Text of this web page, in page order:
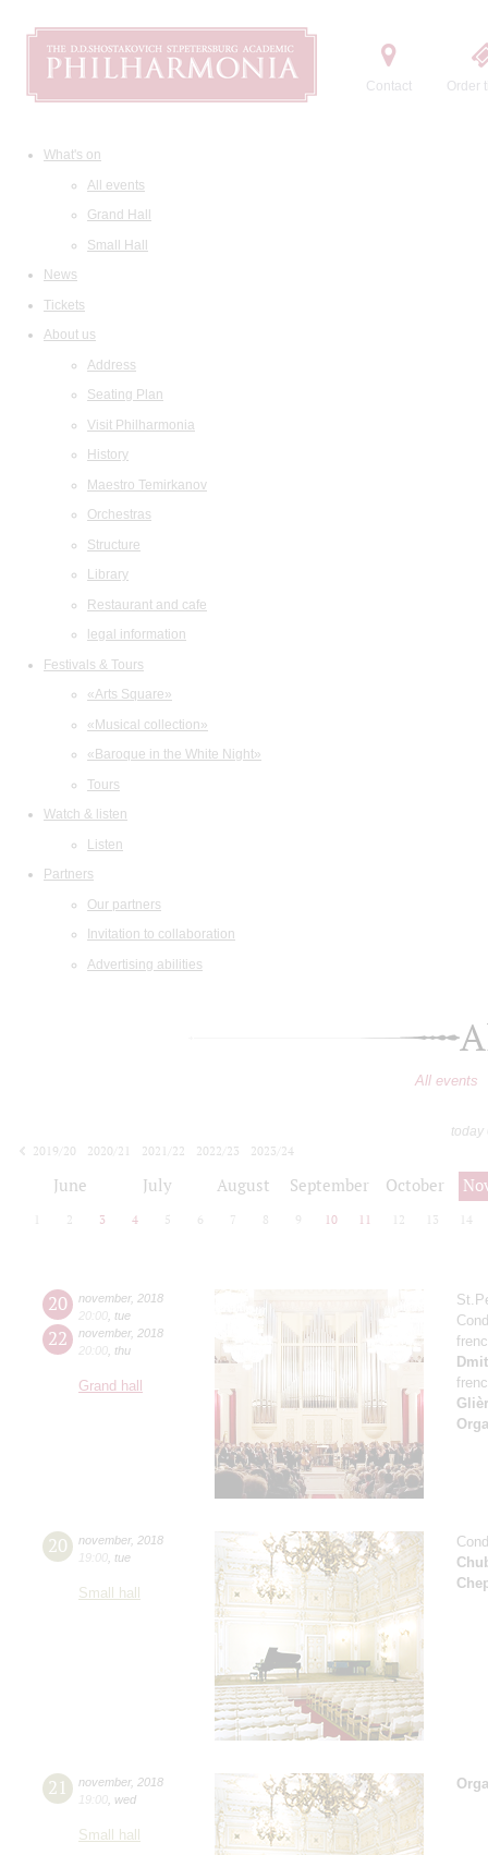
Contact Order
What's on
All events
Grand Hall
Small Hall
News
Tickets
About us
Address
Seating Plan
Visit Philharmonia
History
Maestro Temirkanov
Orchestras
Structure
Library
Restaurant and cafe
legal information
Festivals & Tours
«Arts Square»
«Musical collection»
«Baroque in the White Night»
Tours
Watch & listen
Listen
Partners
Our partners
Invitation to collaboration
Advertising abilities
All events
today
2019/20
2020/21 2021/22 2022/23
2023/24
June July August September October
2 3 4 5 6 7 8 9 10 11 12 13 14
20 november, 2018
20:00 tue
22 november, 2018
20:00 thu
Grand hall
20 november, 2018
19:00 tue
Small hall
21 november, 2018
19:00 wed
Small hall